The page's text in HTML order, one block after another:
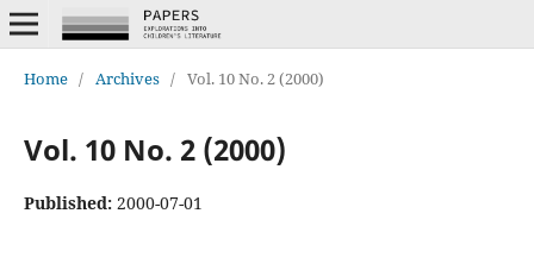
Home / Archives / Vol. 10 No. 2 (2000)
Vol. 10 No. 2 (2000)
Published: 2000-07-01